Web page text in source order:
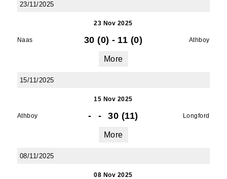
23/11/2025
23 Nov 2025
Naas 30 (0) - 11 (0) Athboy
More
15/11/2025
15 Nov 2025
Athboy - - 30 (11) Longford
More
08/11/2025
08 Nov 2025